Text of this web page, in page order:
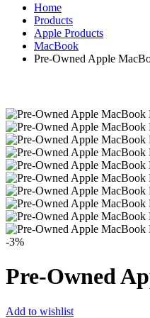
Home
Products
Apple Products
MacBook
Pre-Owned Apple
-3%
Pre-Owned
Add to wishlist